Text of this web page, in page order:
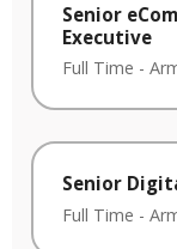
Senior
Executive
Full Time -
Senior
Full Time -